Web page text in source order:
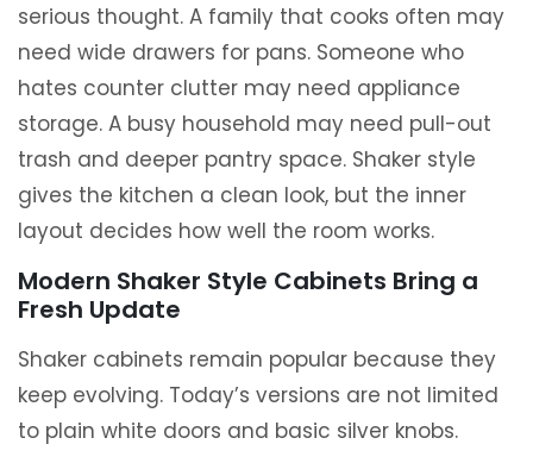
serious thought. A family that cooks often may
need wide drawers for pans. Someone who
hates counter clutter may need appliance
storage. A busy household may need pull-out
trash and deeper pantry space. Shaker style
gives the kitchen a clean look, but the inner
layout decides how well the room works.
Modern Shaker Style Cabinets Bring a
Fresh Update
Shaker cabinets remain popular because they
keep evolving. Today’s versions are not limited
to plain white doors and basic silver knobs.